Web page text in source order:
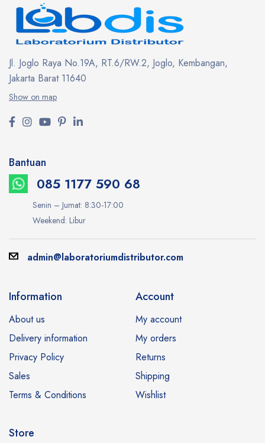
Jl. Joglo Raya No.19A, RT.6/RW.2, Joglo, Kembangan,
Jakarta Barat 11640
Show on map
Bantuan
085 1177 590 68
Senin – Jumat: 8:30-17:00
Weekend: Libur
admin@laboratoriumdistributor.com
Information
About us
Delivery information
Privacy Policy
Sales
Terms & Conditions
Account
My account
My orders
Returns
Shipping
Wishlist
Store